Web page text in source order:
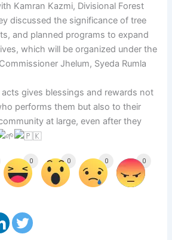
Kamran Kazmi, Divisional Forest
discussed the significance of tree
and planned programs to expand
which will be organized under the
Jhelum, Syeda Rumla
acts gives blessings and rewards not
performs them but also to their
at large, even after they
0 0 0 0